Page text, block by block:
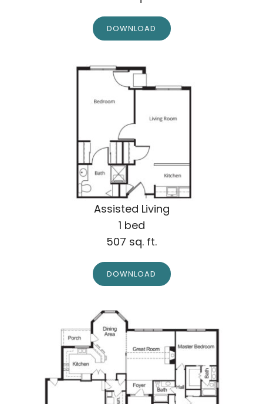
DOWNLOAD
Assisted Living
1 bed
507 sq. ft.
DOWNLOAD